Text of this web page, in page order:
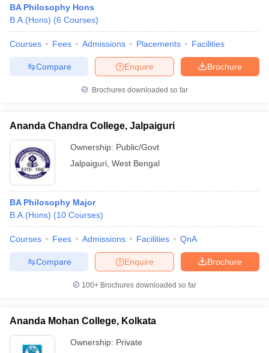
BA Philosophy Hons
B.A.(Hons) (6 Courses)
Courses Fees Admissions Placements Facilities
Brochure
Enquire
Compare
Brochures downloaded so far
Ananda Chandra College, Jalpaiguri
Ownership: Public/Govt
Jalpaiguri West Bengal
BA Philosophy Major
B.A.(Hons) (10 Courses)
Courses Fees Admissions Facilities QnA
Brochure
Enquire
Compare
100+ Brochures downloaded so far
Ananda Mohan College, Kolkata
Ownership: Private